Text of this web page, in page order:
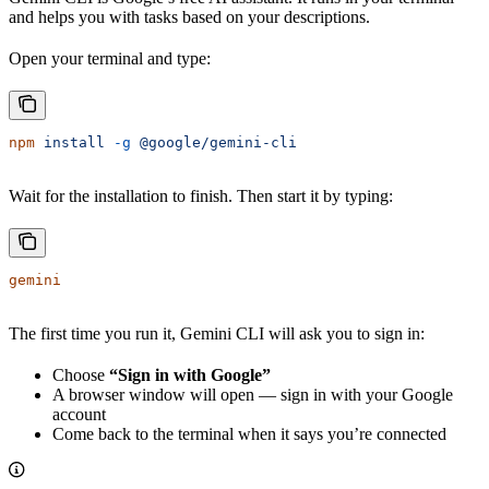
and helps you with tasks based on your descriptions.
Open your terminal and type:
npm install -g @google/gemini-cli
Wait for the installation to finish. Then start it by typing:
gemini
The first time you run it, Gemini CLI will ask you to sign in:
Choose “Sign in with Google”
A browser window will open — sign in with your Google
account
Come back to the terminal when it says you’re connected